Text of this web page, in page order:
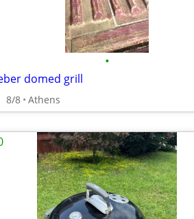
•
domed grill
8/8 Athens